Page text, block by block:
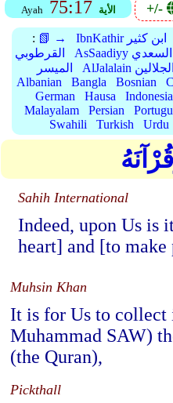
Ayah 75:17 الأية +/-
: 📗 → IbnKathir ابن كثير
القرطوبي
AsSaadiyy السعدي
الميسر
AlJalalain الجلالين
Albanian
Bangla Bosnian
German
Hausa
Malayalam
Persian
Swahili
Turkish Urdu
Sahih International
Indeed, upon Us is
heart] and [to
Muhsin Khan
It is for Us to collect
Muhammad SAW)
(the Quran),
Pickthall